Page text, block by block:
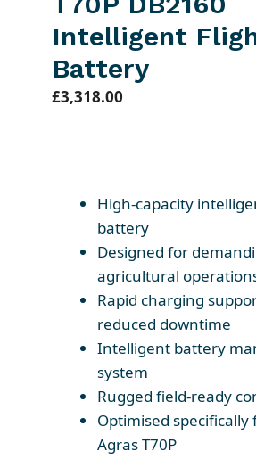
Intelligent
Battery
£3,318.00
High-capacity
battery
Designed for
agricultural
Rapid charging
reduced downtime
Intelligent battery
system
Rugged field-ready
Optimised specifically
Agras T70P